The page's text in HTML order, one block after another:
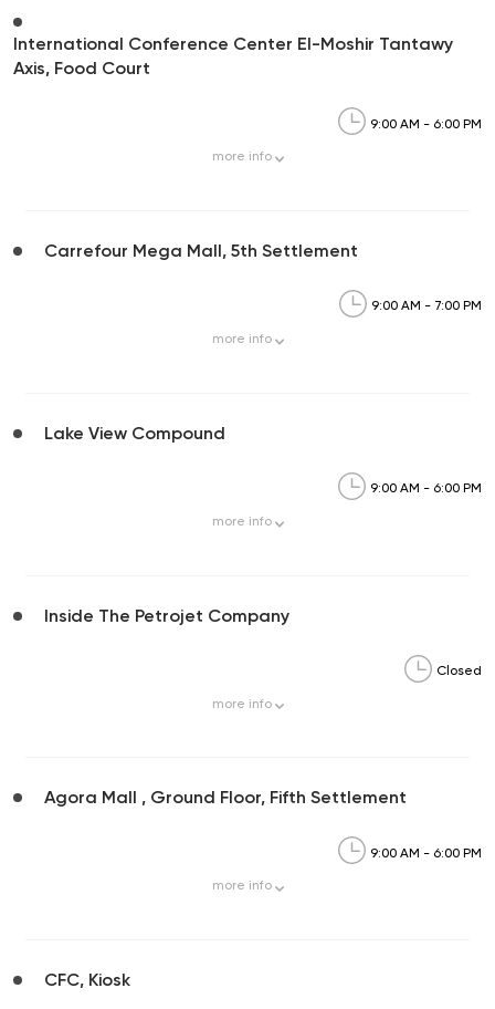
International Conference Center El-Moshir Tantawy
Axis, Food Court
9:00 AM - 6:00 PM
more info
Carrefour Mega Mall, 5th Settlement
9:00 AM - 7:00 PM
more info
Lake View Compound
9:00 AM - 6:00 PM
more info
Inside The Petrojet Company
Closed
more info
Agora Mall , Ground Floor, Fifth Settlement
9:00 AM - 6:00 PM
more info
CFC, Kiosk